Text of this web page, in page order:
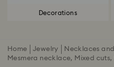
Decorations
Home Jewelry Necklaces
Mesmera necklace, Mixed